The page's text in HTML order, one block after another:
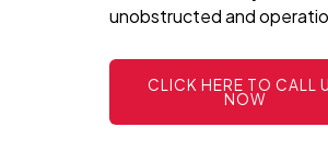
unobstructed and
CLICK HERE TO CALL
NOW